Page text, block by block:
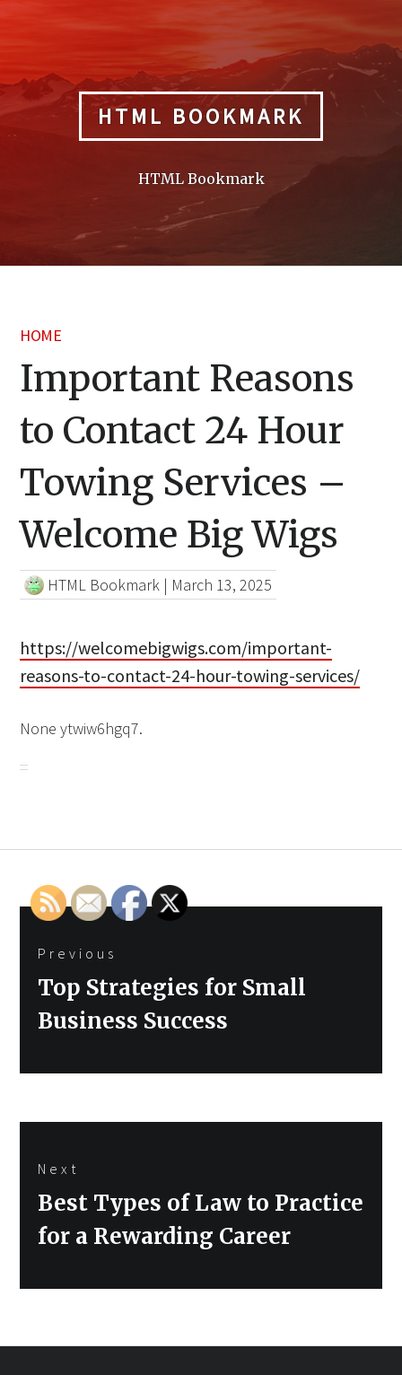
HTML BOOKMARK
HTML Bookmark
HOME
Important Reasons
to Contact 24 Hour
Towing Services –
Welcome Big Wigs
HTML Bookmark | March 13, 2025
https://welcomebigwigs.com/important-
reasons-to-contact-24-hour-towing-services/
None ytwiw6hgq7.
Post
navigation
Previous
Previous
post:
Top Strategies for Small
Business Success
Next
Next
post:
Best Types of Law to Practice
for a Rewarding Career